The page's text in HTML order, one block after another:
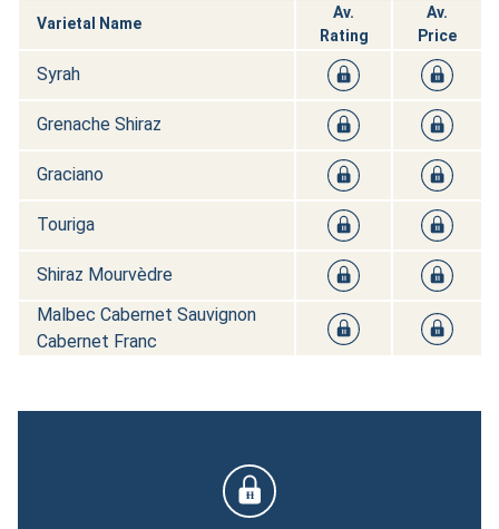
Varietal Name
Av.
Rating
Av.
Price
Syrah
Grenache Shiraz
Graciano
Touriga
Shiraz Mourvèdre
Malbec Cabernet Sauvignon
Cabernet Franc